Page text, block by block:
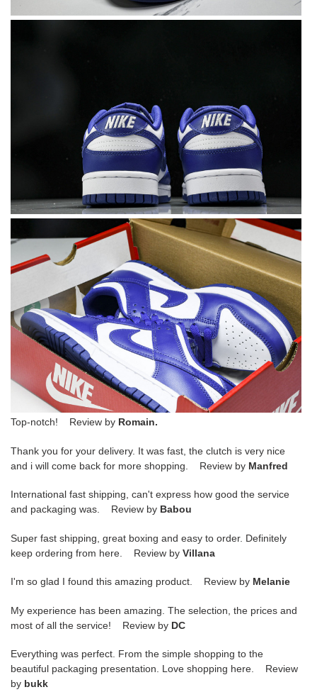
Top-notch! Review by Romain.
Thank you for your delivery. It was fast, the clutch is very nice
and i will come back for more shopping. Review by Manfred
International fast shipping, can't express how good the service
and packaging was. Review by Babou
Super fast shipping, great boxing and easy to order. Definitely
keep ordering from here. Review by Villana
I'm so glad I found this amazing product. Review by Melanie
My experience has been amazing. The selection, the prices and
most of all the service! Review by DC
Everything was perfect. From the simple shopping to the
beautiful packaging presentation. Love shopping here. Review
by bukk